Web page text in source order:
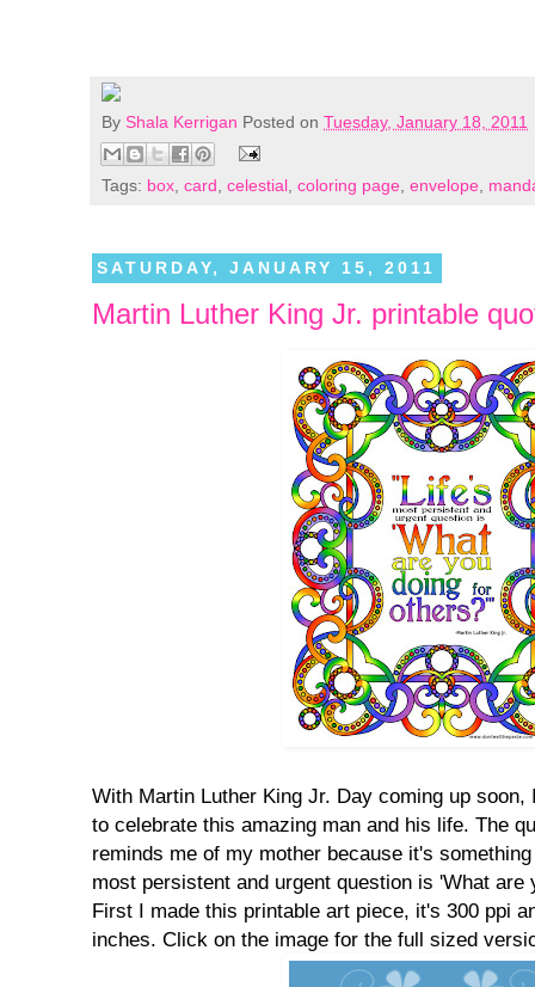
By Shala Kerrigan Posted on Tuesday, January 18, 2011
Tags: box card celestial coloring page envelope
SATURDAY, JANUARY 15, 2011
Martin Luther King Jr. printable
With Martin Luther King Jr. Day coming up soon,
to celebrate this amazing man and his life. The
reminds me of my mother because it's
most persistent and urgent question is 'What are
First I made this printable art piece, it's 300 ppi
inches. Click on the image for the full sized